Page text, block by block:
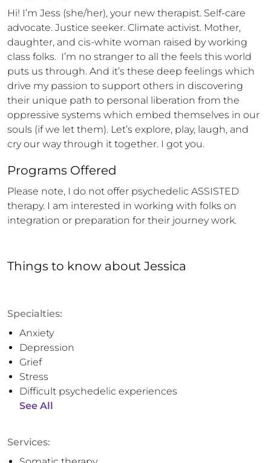
Hi! I’m Jess (she/her), your new therapist. Self-care
advocate. Justice seeker. Climate activist. Mother,
daughter, and cis-white woman raised by working
class folks.  I’m no stranger to all the feels this world
puts us through. And it’s these deep feelings which
drive my passion to support others in discovering
their unique path to personal liberation from the
oppressive systems which embed themselves in our
souls (if we let them). Let’s explore, play, laugh, and
cry our way through it together. I got you.
Programs Offered
Please note, I do not offer psychedelic ASSISTED
therapy. I am interested in working with folks on
integration or preparation for their journey work.
Things to know about Jessica
Specialties:
Anxiety
Depression
Grief
Stress
Difficult psychedelic experiences
See All
Services: